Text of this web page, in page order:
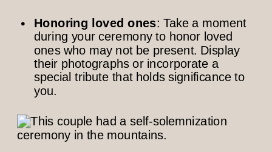
Honoring loved ones: Take a moment
during your ceremony to honor loved
ones who may not be present. Display
their photographs or incorporate a
special tribute that holds significance to
you.